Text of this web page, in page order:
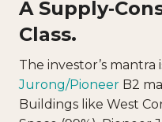
A
Class.
The investor’s mantra
Jurong/Pioneer B2
Buildings like West